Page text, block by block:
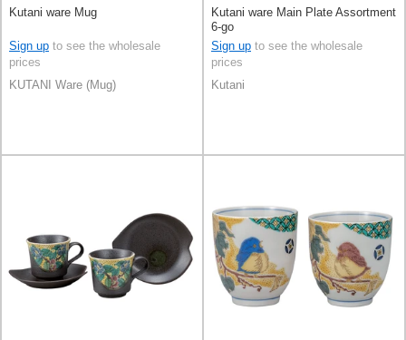
Kutani ware Mug
Sign up to see the wholesale
prices
KUTANI Ware (Mug)
Kutani ware Main Plate Assortment
6-go
Sign up to see the wholesale
prices
Kutani